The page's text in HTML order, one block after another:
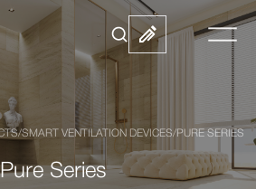
/SMART VENTILATION DEVICES/PURE SERIES
Pure Series